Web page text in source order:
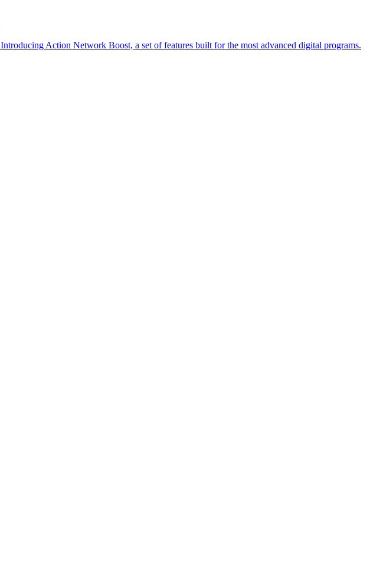
Introducing Action Network Boost, a set of features built for the most advanced digital programs.